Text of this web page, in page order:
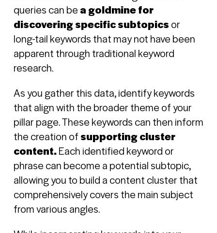
queries can bea goldmine for
discovering specific subtopicsor
long-tail keywords that may not have been
apparent through traditional keyword
research.
As you gather this data, identify keywords
that align with the broader theme of your
pillar page. These keywords can then inform
the creation ofsupporting cluster
content.Each identified keyword or
phrase can become a potential subtopic,
allowing you to build a content cluster that
comprehensively covers the main subject
from various angles.